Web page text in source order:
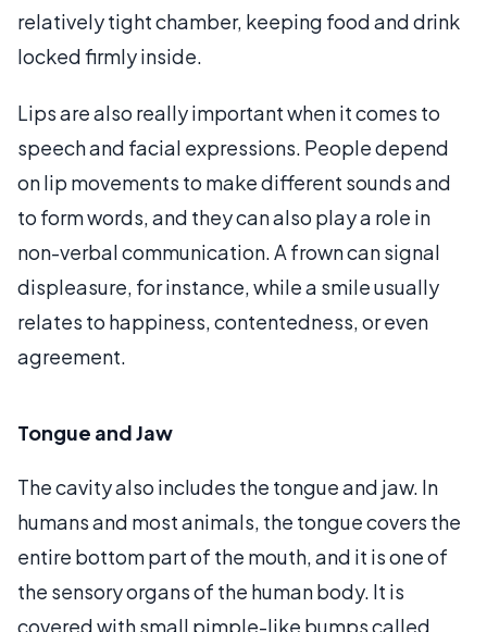
relatively tight chamber, keeping food and drink
locked firmly inside.
Lips are also really important when it comes to
speech and facial expressions. People depend
on lip movements to make different sounds and
to form words, and they can also play a role in
non-verbal communication. A frown can signal
displeasure, for instance, while a smile usually
relates to happiness, contentedness, or even
agreement.
Tongue and Jaw
The cavity also includes the tongue and jaw. In
humans and most animals, the tongue covers the
entire bottom part of the mouth, and it is one of
the sensory organs of the human body. It is
covered with small pimple-like bumps called